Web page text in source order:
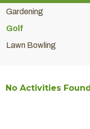
Gardening
Golf
Lawn Bowling
No Activities Found